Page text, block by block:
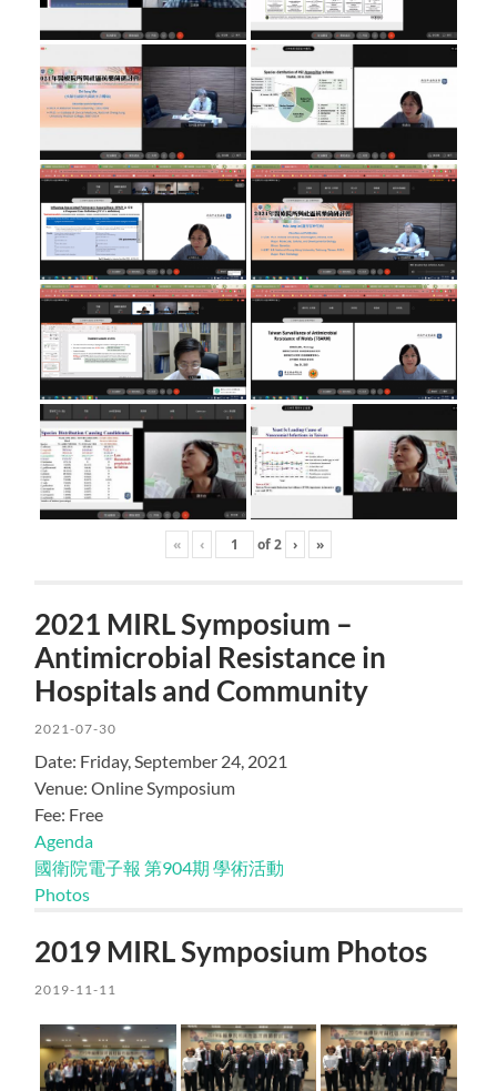
« ‹ of2 › »
2021 MIRL Symposium –
Antimicrobial Resistance in
Hospitals and Community
2021-07-30
Date: Friday, September 24, 2021
Venue: Online Symposium
Fee: Free
Agenda
國衛院電子報 第904期 學術活動
Photos
2019 MIRL Symposium Photos
2019-11-11